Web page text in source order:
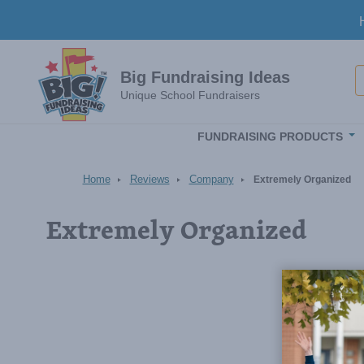
Big Fundraising Ideas
Unique School Fundraisers
FUNDRAISING PRODUCTS
Home Reviews Company Extremely Organized
Extremely Organized